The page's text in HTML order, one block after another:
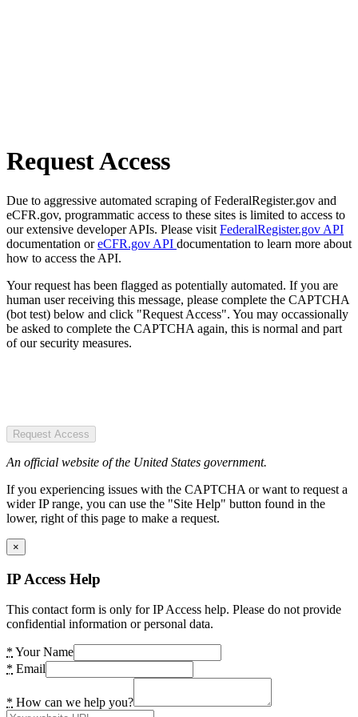
Request Access
Due to aggressive automated scraping of FederalRegister.gov and
eCFR.gov, programmatic access to these sites is limited to access to
our extensive developer APIs. Please visit FederalRegister.gov API
documentation oreCFR.gov API documentation to learn more about
how to access the API.
Your request has been flagged as potentially automated. If you are
human user receiving this message, please complete the CAPTCHA
(bot test) below and click "Request Access". You may occassionally
be asked to complete the CAPTCHA again, this is normal and part
of our security measures.
Request Access
An official website of the United States government.
If you experiencing issues with the CAPTCHA or want to request a
wider IP range, you can use the "Site Help" button found in the
lower, right of this page to make a request.
×
IP Access Help
This contact form is only for IP Access help. Please do not provide
confidential information or personal data.
* Your Name
* Email
* How can we help you?